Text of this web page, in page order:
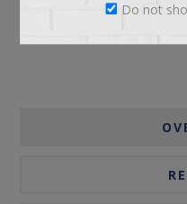
Do not